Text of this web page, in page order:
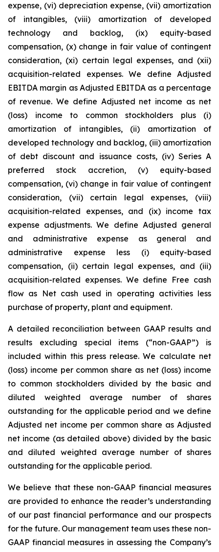
expense, (vi) depreciation expense, (vii) amortization
of intangibles, (viii) amortization of developed
technology and backlog, (ix) equity-based
compensation, (x) change in fair value of contingent
consideration, (xi) certain legal expenses, and (xii)
acquisition-related expenses. We define Adjusted
EBITDA margin as Adjusted EBITDA as a percentage
of revenue. We define Adjusted net income as net
(loss) income to common stockholders plus (i)
amortization of intangibles, (ii) amortization of
developed technology and backlog, (iii) amortization
of debt discount and issuance costs, (iv) Series A
preferred stock accretion, (v) equity-based
compensation, (vi) change in fair value of contingent
consideration, (vii) certain legal expenses, (viii)
acquisition-related expenses, and (ix) income tax
expense adjustments. We define Adjusted general
and administrative expense as general and
administrative expense less (i) equity-based
compensation, (ii) certain legal expenses, and (iii)
acquisition-related expenses. We define Free cash
flow as Net cash used in operating activities less
purchase of property, plant and equipment.
A detailed reconciliation between GAAP results and
results excluding special items (“non-GAAP”) is
included within this press release. We calculate net
(loss) income per common share as net (loss) income
to common stockholders divided by the basic and
diluted weighted average number of shares
outstanding for the applicable period and we define
Adjusted net income per common share as Adjusted
net income (as detailed above) divided by the basic
and diluted weighted average number of shares
outstanding for the applicable period.
We believe that these non-GAAP financial measures
are provided to enhance the reader’s understanding
of our past financial performance and our prospects
for the future. Our management team uses these non-
GAAP financial measures in assessing the Company’s